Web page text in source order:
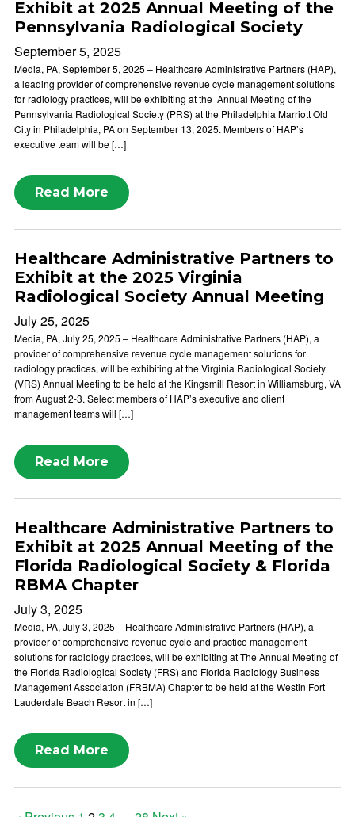
Exhibit at 2025 Annual Meeting of the
Pennsylvania Radiological Society
September 5, 2025
Media, PA, September 5, 2025 – Healthcare Administrative Partners (HAP),
a leading provider of comprehensive revenue cycle management solutions
for radiology practices, will be exhibiting at the Annual Meeting of the
Pennsylvania Radiological Society (PRS) at the Philadelphia Marriott Old
City in Philadelphia, PA on September 13, 2025. Members of HAP’s
executive team will be […]
Read More
Healthcare Administrative Partners to
Exhibit at the 2025 Virginia
Radiological Society Annual Meeting
July 25, 2025
Media, PA, July 25, 2025 – Healthcare Administrative Partners (HAP), a
provider of comprehensive revenue cycle management solutions for
radiology practices, will be exhibiting at the Virginia Radiological Society
(VRS) Annual Meeting to be held at the Kingsmill Resort in Williamsburg, VA
from August 2-3. Select members of HAP’s executive and client
management teams will […]
Read More
Healthcare Administrative Partners to
Exhibit at 2025 Annual Meeting of the
Florida Radiological Society & Florida
RBMA Chapter
July 3, 2025
Media, PA, July 3, 2025 – Healthcare Administrative Partners (HAP), a
provider of comprehensive revenue cycle and practice management
solutions for radiology practices, will be exhibiting at The Annual Meeting of
the Florida Radiological Society (FRS) and Florida Radiology Business
Management Association (FRBMA) Chapter to be held at the Westin Fort
Lauderdale Beach Resort in […]
Read More